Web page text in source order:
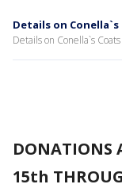
Details on
Details on Conella`s
DONATIONS
15th